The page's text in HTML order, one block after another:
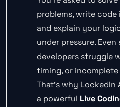
problems, write code
and explain your
under pressure. Even
developers struggle
timing, or incomplete
That’s why LockedIn
a powerful Live